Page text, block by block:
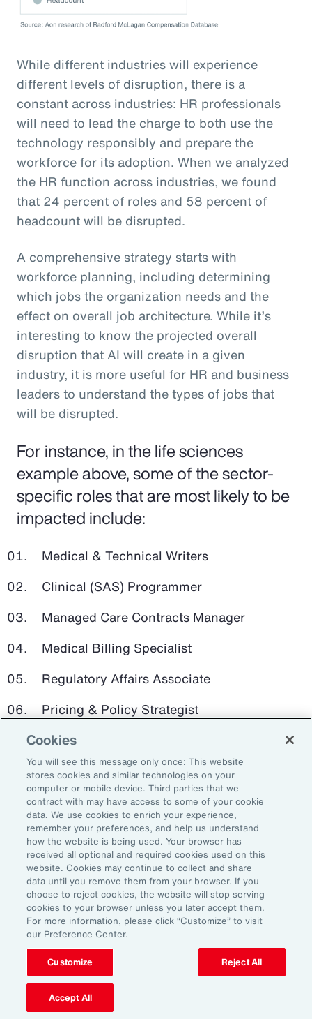
While different industries will experience
different levels of disruption, there is a
constant across industries: HR professionals
will need to lead the charge to both use the
technology responsibly and prepare the
workforce for its adoption. When we analyzed
the HR function across industries, we found
that 24 percent of roles and 58 percent of
headcount will be disrupted.
A comprehensive strategy starts with
workforce planning, including determining
which jobs the organization needs and the
effect on overall job architecture. While it’s
interesting to know the projected overall
disruption that AI will create in a given
industry, it is more useful for HR and business
leaders to understand the types of jobs that
will be disrupted.
For instance, in the life sciences
example above, some of the sector-
specific roles that are most likely to be
impacted include:
Medical & Technical Writers
Clinical (SAS) Programmer
Managed Care Contracts Manager
Medical Billing Specialist
Regulatory Affairs Associate
Pricing & Policy Strategist
Clinical Trials Administrator
Digital Health Platform Developer
91%
An HR trade group in the UK found that 91 percent
of HR leaders think their HR professionals need
further skills in using and applying technology like
generative AI.
Source: Corporate Research Forum, January 2024
Cookies
You will see this message only once: This website
stores cookies and similar technologies on your
computer or mobile device. Third parties that we
contract with may have access to some of your cookie
data. We use cookies to enrich your experience,
remember your preferences, and help us understand
how the website is being used. Your browser has
received all optional and required cookies used on this
website. Cookies may continue to collect and share
data until you remove them from your browser. If you
choose to reject cookies, the website will stop serving
cookies to your browser unless you later accept them.
For more information, please click “Customize” to visit
our Preference Center.
Customize Reject All
Accept All